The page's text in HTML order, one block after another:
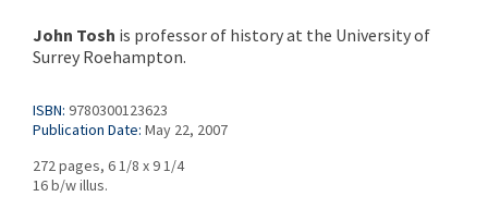
John Tosh is professor of history at the University of
Surrey Roehampton.
ISBN: 9780300123623
Publication Date: May 22, 2007
272 pages, 6 1/8 x 9 1/4
16 b/w illus.